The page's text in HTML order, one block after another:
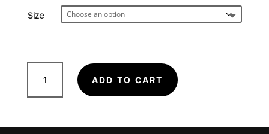
was:
is:
Size
-
Heavy
ADD TO CART